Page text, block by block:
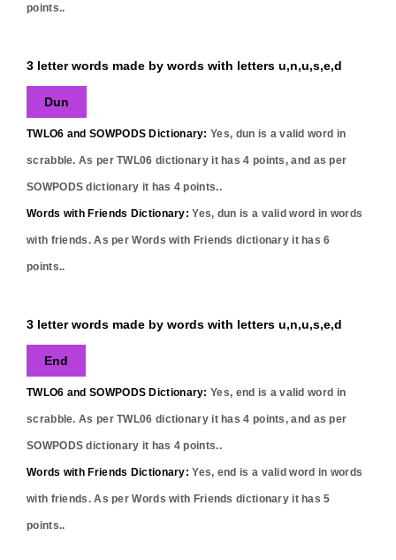
points..
3 letter words made by words with letters u,n,u,s,e,d
Dun
TWLO6 and SOWPODS Dictionary: Yes, dun is a valid word in
scrabble. As per TWL06 dictionary it has4 points, and as per
SOWPODS dictionary it has 4 points..
Words with Friends Dictionary: Yes, dun is a valid word in words
with friends. As per Words with Friends dictionary it has6
points..
3 letter words made by words with letters u,n,u,s,e,d
End
TWLO6 and SOWPODS Dictionary: Yes, end is a valid word in
scrabble. As per TWL06 dictionary it has4 points, and as per
SOWPODS dictionary it has 4 points..
Words with Friends Dictionary: Yes, end is a valid word in words
with friends. As per Words with Friends dictionary it has5
points..